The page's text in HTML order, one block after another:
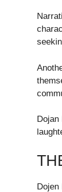
Dojan